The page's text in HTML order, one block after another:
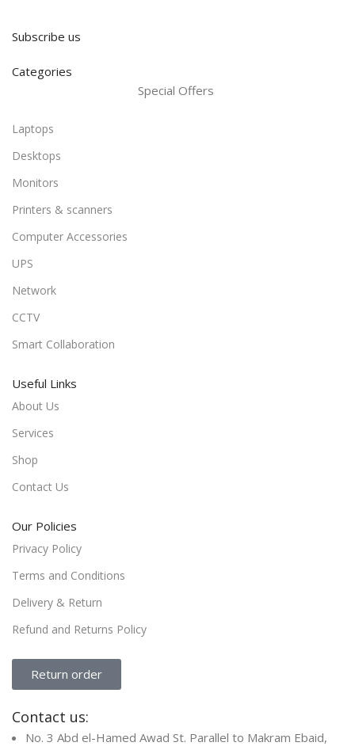
Subscribe us
Categories
Special Offers
Laptops
Desktops
Monitors
Printers & scanners
Computer Accessories
UPS
Network
CCTV
Smart Collaboration
Useful Links
About Us
Services
Shop
Contact Us
Our Policies
Privacy Policy
Terms and Conditions
Delivery & Return
Refund and Returns Policy
Return order
Contact us:
No. 3 Abd el-Hamed Awad St. Parallel to Makram Ebaid,